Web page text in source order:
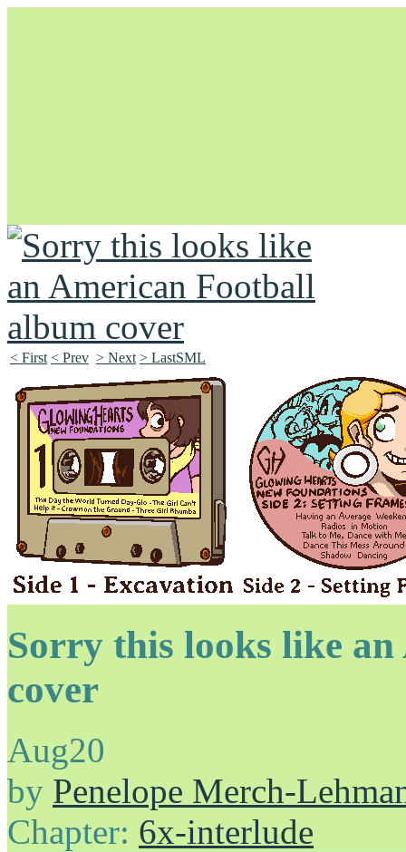
Unapologetically Queer and Queerly Unapologetic
< First < Prev > Next > LastSML
Sorry this looks like
cover
Aug20
by Penelope Merch-
Chapter: 6x-interlude